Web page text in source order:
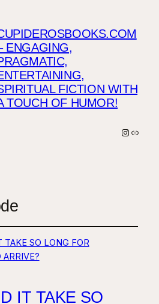
ENGAGING,
FICTION WITH
TOUCH OF HUMOR!
Link
IT TAKE SO